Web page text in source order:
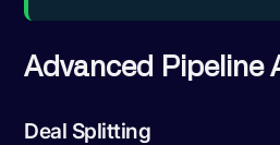
Advanced Pipeline
Deal Splitting